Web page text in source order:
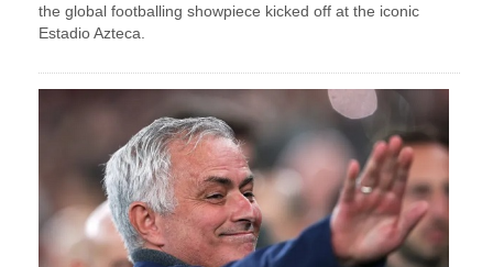
the global footballing showpiece kicked off at the iconic
Estadio Azteca.